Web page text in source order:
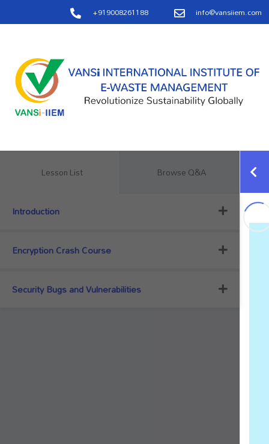
+919008261188 info@vansiiem.com
Lesson List Browse Q&A
Introduction
Encryption Crash Course
Security Bugs and Vulnerabilities